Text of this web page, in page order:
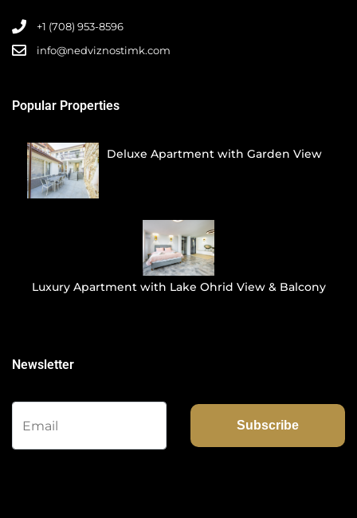
+1 (708) 953-8596‬
info@nedviznostimk.com
Popular Properties
Deluxe Apartment with Garden View
Luxury Apartment with Lake Ohrid View & Balcony
Newsletter
Subscribe